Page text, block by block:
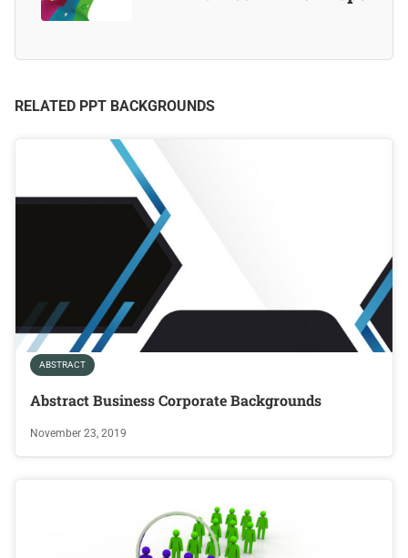
RELATED PPT BACKGROUNDS
ABSTRACT
Abstract Business Corporate Backgrounds
November 23, 2019